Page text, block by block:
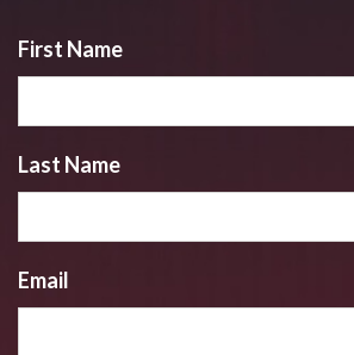
First Name
Last Name
Email